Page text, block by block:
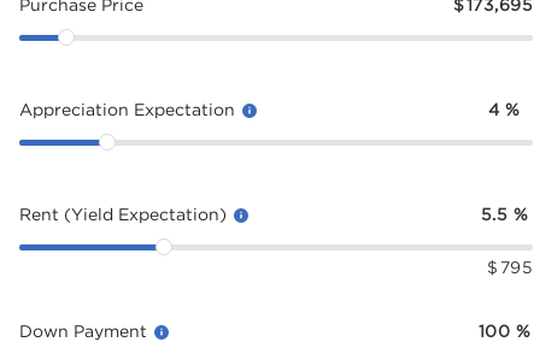
Purchase Price $173,695
Appreciation Expectation 4 %
Rent (Yield Expectation) 5.5 %
$ 795
Down Payment 100 %